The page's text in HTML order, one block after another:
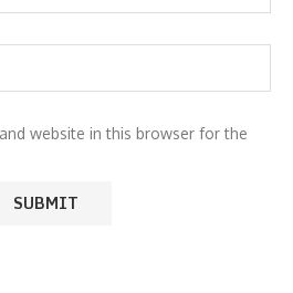
website in this browser for the